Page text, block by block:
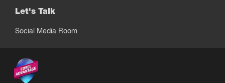
Let's Talk
Social Media Room